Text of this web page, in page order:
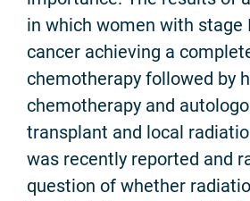
in which women with stage
cancer achieving a
chemotherapy followed by
chemotherapy and
transplant and local
was recently reported and
question of whether